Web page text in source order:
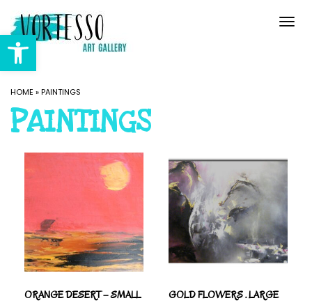
Open toolbar
HOME »PAINTINGS
PAINTINGS
ORANGE DESERT – SMALL
GOLD FLOWERS . LARGE